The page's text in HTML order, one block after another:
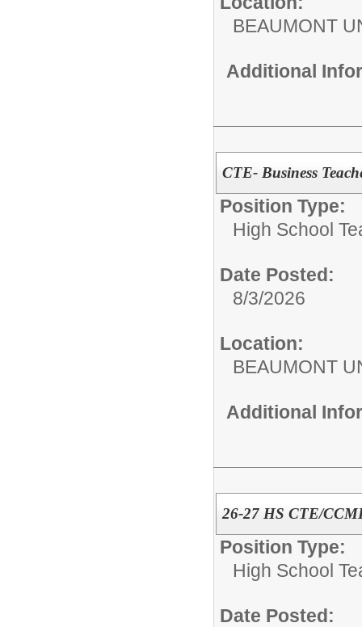
BEAUMONT
Additional
CTE- Business
Position Type:
High School
Date Posted:
8/3/2026
Location:
BEAUMONT
Additional
26-27 HS CTE/
Position Type:
High School
Date Posted: